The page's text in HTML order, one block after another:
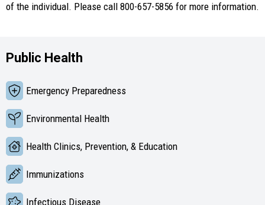
of the individual. Please call 800-657-5856 for more information.
Public Health
Emergency Preparedness
Environmental Health
Health Clinics, Prevention, & Education
Immunizations
Infectious Disease